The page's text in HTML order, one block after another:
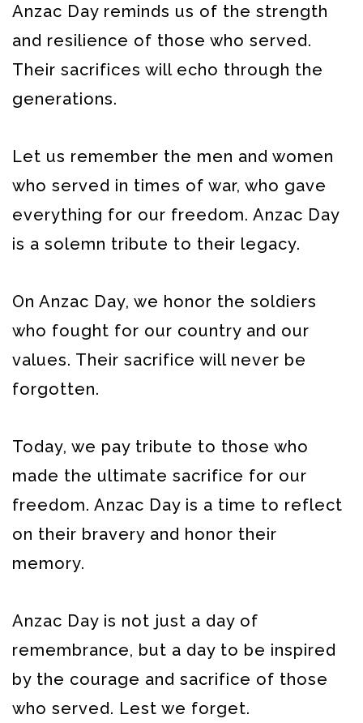
Anzac Day reminds us of the strength
and resilience of those who served.
Their sacrifices will echo through the
generations.
Let us remember the men and women
who served in times of war, who gave
everything for our freedom. Anzac Day
is a solemn tribute to their legacy.
On Anzac Day, we honor the soldiers
who fought for our country and our
values. Their sacrifice will never be
forgotten.
Today, we pay tribute to those who
made the ultimate sacrifice for our
freedom. Anzac Day is a time to reflect
on their bravery and honor their
memory.
Anzac Day is not just a day of
remembrance, but a day to be inspired
by the courage and sacrifice of those
who served. Lest we forget.